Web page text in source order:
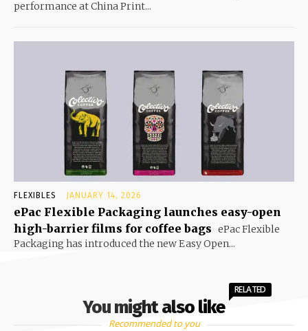
performance at China Print...
FLEXIBLES JANUARY 14, 2026
ePac Flexible Packaging launches easy-open
high-barrier films for coffee bags ePac Flexible
Packaging has introduced the new Easy Open...
You might also like
RELATED
Recommended to you